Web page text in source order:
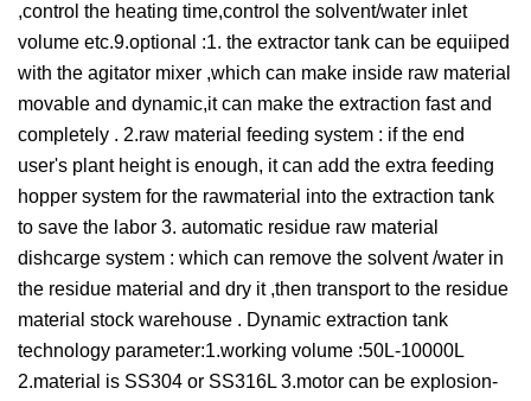
,control the heating time,control the solvent/water inlet
volume etc.9.optional :1. the extractor tank can be equiiped
with the agitator mixer ,which can make inside raw material
movable and dynamic,it can make the extraction fast and
completely . 2.raw material feeding system : if the end
user's plant height is enough, it can add the extra feeding
hopper system for the rawmaterial into the extraction tank
to save the labor 3. automatic residue raw material
dishcarge system : which can remove the solvent /water in
the residue material and dry it ,then transport to the residue
material stock warehouse . Dynamic extraction tank
technology parameter:1.working volume :50L-10000L
2.material is SS304 or SS316L 3.motor can be explosion-